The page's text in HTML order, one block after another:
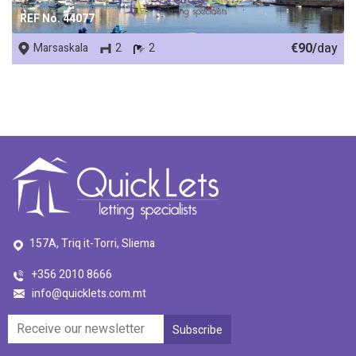
REF No. 44077
Marsaskala 2 2 €90/day
157A, Triq it-Torri, Sliema
+356 2010 8666
info@quicklets.com.mt